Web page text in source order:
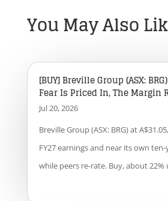
You May Also
[BUY] Breville Group (ASX:
Fear Is Priced In, The Margin
Jul 20, 2026
Breville Group (ASX: BRG) at
FY27 earnings and near its own
while peers re-rate. Buy, about 22%